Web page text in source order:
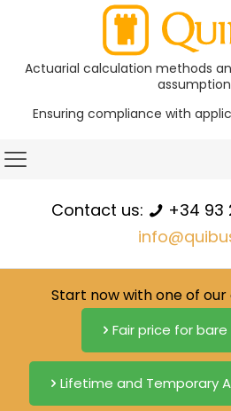
Actuarial calculation methods
Ensuring compliance with
Contact us: +34 93
Start now with one of
Fair price for
Lifetime and Temporary